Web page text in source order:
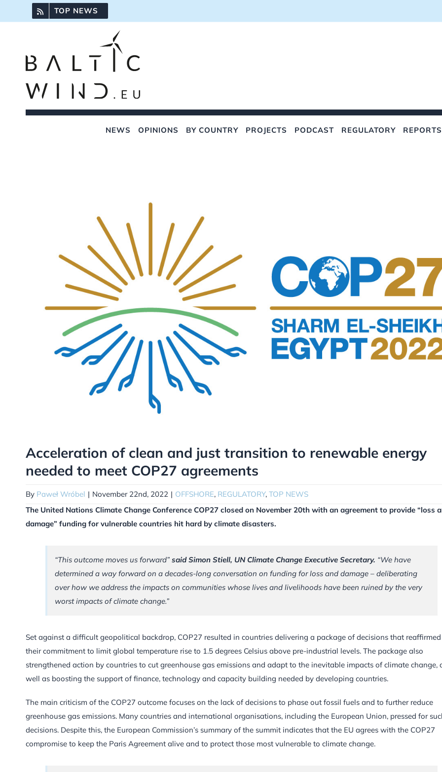
to
TOP NEWS
NEWS OPINIONS BY COUNTRY PROJECTS PODCAST REGULATORY REPORTS
Acceleration of clean and just transition to renewable energy
needed to meet COP27 agreements
By Paweł Wróbel | November 22nd, 2022 | OFFSHORE, REGULATORY, TOP NEWS
The United Nations Climate Change Conference COP27 closed on November 20th with an agreement to provide “loss
damage” funding for vulnerable countries hit hard by climate disasters.
“This outcome moves us forward” said Simon Stiell, UN Climate Change Executive Secretary. “We have
determined a way forward on a decades-long conversation on funding for loss and damage – deliberating
over how we address the impacts on communities whose lives and livelihoods have been ruined by the very
worst impacts of climate change.”
Set against a difficult geopolitical backdrop, COP27 resulted in countries delivering a package of decisions that reaffirmed
their commitment to limit global temperature rise to 1.5 degrees Celsius above pre-industrial levels. The package also
strengthened action by countries to cut greenhouse gas emissions and adapt to the inevitable impacts of climate change,
well as boosting the support of finance, technology and capacity building needed by developing countries.
The main criticism of the COP27 outcome focuses on the lack of decisions to phase out fossil fuels and to further reduce
greenhouse gas emissions. Many countries and international organisations, including the European Union, pressed for
decisions. Despite this, the European Commission’s summary of the summit indicates that the EU agrees with the COP27
compromise to keep the Paris Agreement alive and to protect those most vulnerable to climate change.